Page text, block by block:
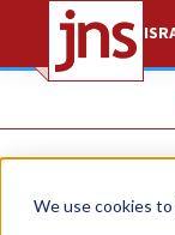
We use cookies
Opinion